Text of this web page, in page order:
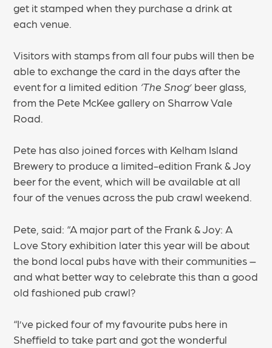
get it stamped when they purchase a drink at
each venue.
Visitors with stamps from all four pubs will then be
able to exchange the card in the days after the
event for a limited edition ‘The Snog’ beer glass,
from the Pete McKee gallery on Sharrow Vale
Road.
Pete has also joined forces with Kelham Island
Brewery to produce a limited-edition Frank & Joy
beer for the event, which will be available at all
four of the venues across the pub crawl weekend.
Pete, said: “A major part of the Frank & Joy: A
Love Story exhibition later this year will be about
the bond local pubs have with their communities –
and what better way to celebrate this than a good
old fashioned pub crawl?
“I’ve picked four of my favourite pubs here in
Sheffield to take part and got the wonderful